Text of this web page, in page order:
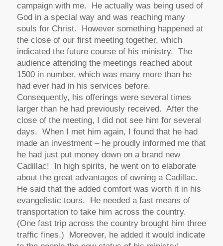
campaign with me. He actually was being used of
God in a special way and was reaching many
souls for Christ. However something happened at
the close of our first meeting together, which
indicated the future course of his ministry. The
audience attending the meetings reached about
1500 in number, which was many more than he
had ever had in his services before.
Consequently, his offerings were several times
larger than he had previously received. After the
close of the meeting, I did not see him for several
days. When I met him again, I found that he had
made an investment – he proudly informed me that
he had just put money down on a brand new
Cadillac! In high spirits, he went on to elaborate
about the great advantages of owning a Cadillac.
He said that the added comfort was worth it in his
evangelistic tours. He needed a fast means of
transportation to take him across the country.
(One fast trip across the country brought him three
traffic fines.) Moreover, he added it would indicate